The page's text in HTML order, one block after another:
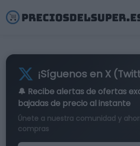
¡Síguenos en X
🔔 Recibe alertas de ofertas
bajadas de precio al instante
Únete a nuestra comunidad y
compras